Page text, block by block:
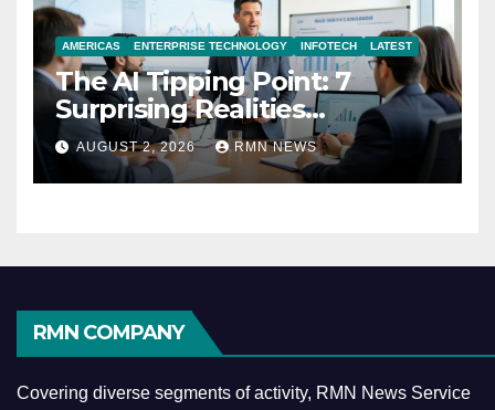
AMERICAS ENTERPRISE TECHNOLOGY INFOTECH LATEST
The AI Tipping Point: 7
Surprising Realities
Reshaping the Modern
Economy
AUGUST 2, 2026 RMN NEWS
RMN COMPANY
Covering diverse segments of activity, RMN News Service